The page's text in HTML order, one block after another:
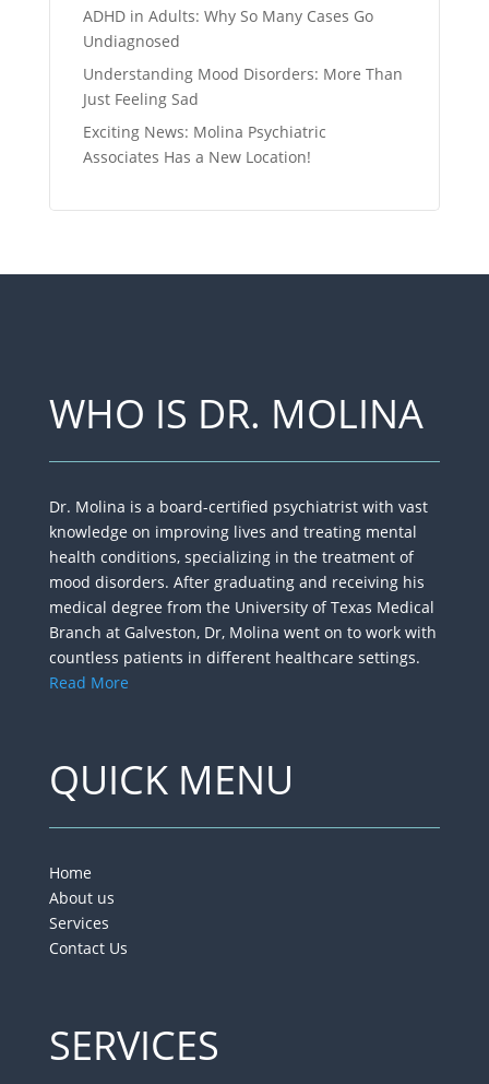
ADHD in Adults: Why So Many Cases Go
Undiagnosed
Understanding Mood Disorders: More Than
Just Feeling Sad
Exciting News: Molina Psychiatric
Associates Has a New Location!
WHO IS DR. MOLINA
Dr. Molina is a board-certified psychiatrist with vast
knowledge on improving lives​ and treating mental
health conditions, specializing in the treatment of
mood disorders. After graduating and receiving his
medical degree from the University of Texas Medical
Branch at Galveston, Dr, Molina went on to work with
countless patients in different healthcare settings.
Read More
QUICK MENU
Home
About us
Services
Contact Us
SERVICES